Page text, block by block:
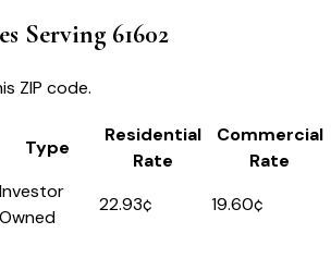
Serving 61602
ZIP code.
Type
Residential
Rate
Commercial
Rate
Investor
Owned
22.93¢ 19.60¢